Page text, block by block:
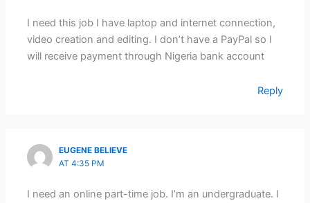
I need this job I have laptop and internet connection,
video creation and editing. I don’t have a PayPal so I
will receive payment through Nigeria bank account
Reply
EUGENE BELIEVE
AT 4:35 PM
I need an online part-time job. I’m an undergraduate. I